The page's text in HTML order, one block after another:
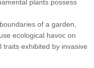
plants possess
of a garden,
ecological havoc on
exhibited by invasive